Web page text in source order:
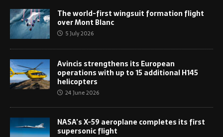
The world-first wingsuit formation flight
over Mont Blanc
5 July 2026
Avincis strengthens its European
operations with up to 15 additional H145
helicopters
24 June 2026
NASA’s X-59 aeroplane completes its first
supersonic flight